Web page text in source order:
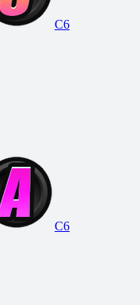
C6
C6